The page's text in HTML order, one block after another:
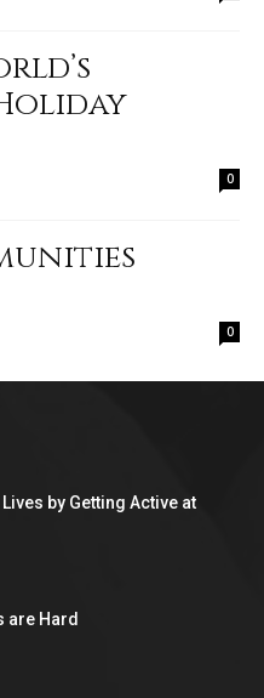
0
0
by Getting Active at
are Hard